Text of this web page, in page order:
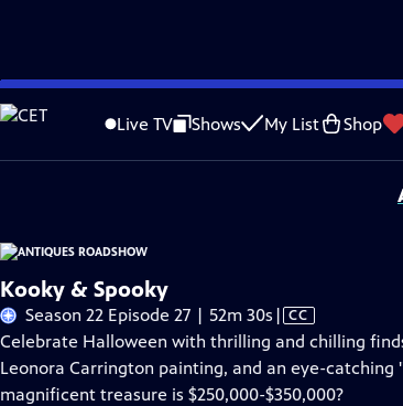
Skip
to
Content
Live TV Shows My List Shop
Problems playing video? Report a Problem |Closed
Funding for ANTIQUES ROADSHOW is provided byAncestry
Kooky & Spooky
Season 22 Episode 27 | 52m 30s Video
has
Closed
Captions
| CC
Celebrate Halloween with thrilling and chilling
Leonora Carrington painting, and an eye-
magnificent treasure is $250,000-$350,000?